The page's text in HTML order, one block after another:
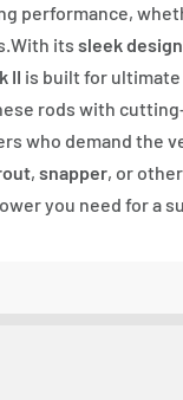
performance,
its sleek design
II is built for
rods with
who demand the
, snapper, or
you need for a